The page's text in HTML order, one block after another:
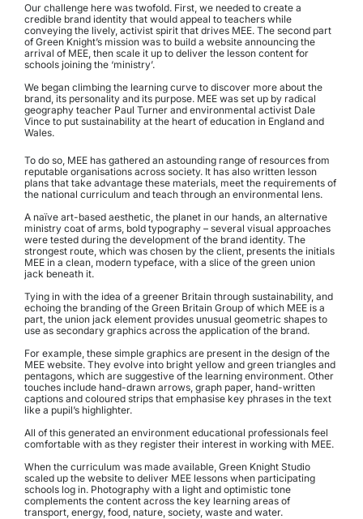
Our challenge here was twofold. First, we needed to create a
credible brand identity that would appeal to teachers while
conveying the lively, activist spirit that drives MEE. The second part
of Green Knight’s mission was to build a website announcing the
arrival of MEE, then scale it up to deliver the lesson content for
schools joining the ‘ministry’.
We began climbing the learning curve to discover more about the
brand, its personality and its purpose. MEE was set up by radical
geography teacher Paul Turner and environmental activist Dale
Vince to put sustainability at the heart of education in England and
Wales.
To do so, MEE has gathered an astounding range of resources from
reputable organisations across society. It has also written lesson
plans that take advantage these materials, meet the requirements of
the national curriculum and teach through an environmental lens.
A naïve art-based aesthetic, the planet in our hands, an alternative
ministry coat of arms, bold typography – several visual approaches
were tested during the development of the brand identity. The
strongest route, which was chosen by the client, presents the initials
MEE in a clean, modern typeface, with a slice of the green union
jack beneath it.
Tying in with the idea of a greener Britain through sustainability, and
echoing the branding of the Green Britain Group of which MEE is a
part, the union jack element provides unusual geometric shapes to
use as secondary graphics across the application of the brand.
For example, these simple graphics are present in the design of the
MEE website. They evolve into bright yellow and green triangles and
pentagons, which are suggestive of the learning environment. Other
touches include hand-drawn arrows, graph paper, hand-written
captions and coloured strips that emphasise key phrases in the text
like a pupil’s highlighter.
All of this generated an environment educational professionals feel
comfortable with as they register their interest in working with MEE.
When the curriculum was made available, Green Knight Studio
scaled up the website to deliver MEE lessons when participating
schools log in. Photography with a light and optimistic tone
complements the content across the key learning areas of
transport, energy, food, nature, society, waste and water.